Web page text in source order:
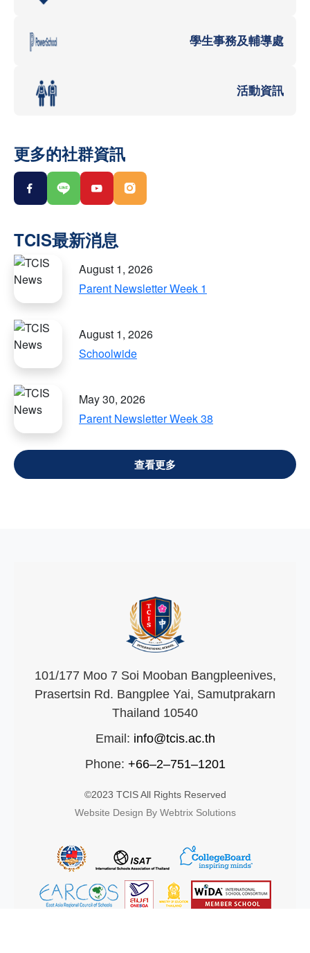
學生事務及輔導處
活動資訊
更多的社群資訊
August 1, 2026
Parent Newsletter Week 1
August 1, 2026
Schoolwide
May 30, 2026
Parent Newsletter Week 38
VIEW ALL
101/177 Moo 7 Soi Mooban Bangpleenives,
Prasertsin Rd. Bangplee Yai, Samutprakarn
Thailand 10540
Email: info@tcis.ac.th
Phone: +66–2–751–1201
©2023 TCIS All Rights Reserved
Website Design By Webtrix Solutions